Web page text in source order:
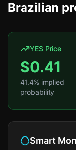
Brazilian
YES Price
$0.41
41.4% implied
probability
Smart